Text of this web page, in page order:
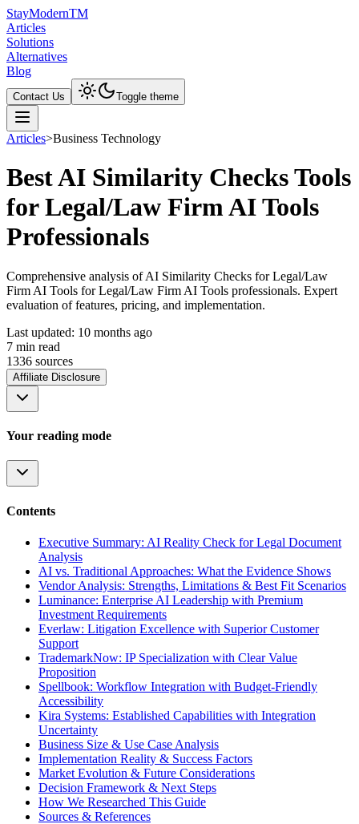
StayModernTM
Articles
Solutions
Alternatives
Blog
Contact Us Toggle theme
Articles>Business Technology
Best AI Similarity Checks Tools
for Legal/Law Firm AI Tools
Professionals
Comprehensive analysis of AI Similarity Checks for Legal/Law
Firm AI Tools for Legal/Law Firm AI Tools professionals. Expert
evaluation of features, pricing, and implementation.
Last updated: 10 months ago
7 min read
1336 sources
Affiliate Disclosure
Your reading mode
Contents
Executive Summary: AI Reality Check for Legal Document
Analysis
AI vs. Traditional Approaches: What the Evidence Shows
Vendor Analysis: Strengths, Limitations & Best Fit Scenarios
Luminance: Enterprise AI Leadership with Premium
Investment Requirements
Everlaw: Litigation Excellence with Superior Customer
Support
TrademarkNow: IP Specialization with Clear Value
Proposition
Spellbook: Workflow Integration with Budget-Friendly
Accessibility
Kira Systems: Established Capabilities with Integration
Uncertainty
Business Size & Use Case Analysis
Implementation Reality & Success Factors
Market Evolution & Future Considerations
Decision Framework & Next Steps
How We Researched This Guide
Sources & References